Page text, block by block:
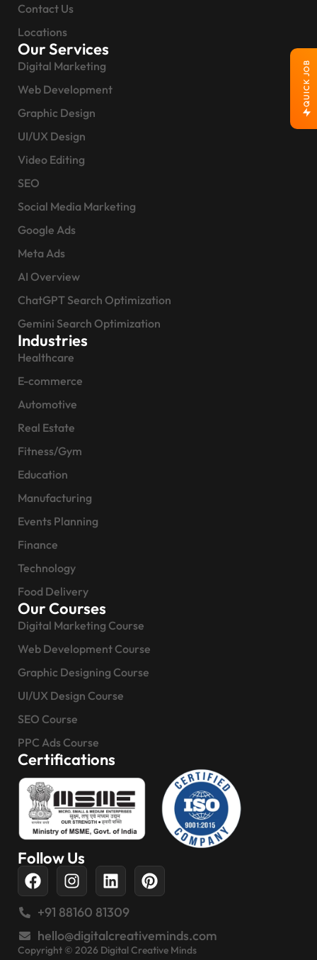
QUICK JOB
Contact Us
Locations
Our Services
Digital Marketing
Web Development
Graphic Design
UI/UX Design
Video Editing
SEO
Social Media Marketing
Google Ads
Meta Ads
AI Overview
ChatGPT Search Optimization
Gemini Search Optimization
Industries
Healthcare
E-commerce
Automotive
Real Estate
Fitness/Gym
Education
Manufacturing
Events Planning
Finance
Technology
Food Delivery
Our Courses
Digital Marketing Course
Web Development Course
Graphic Designing Course
UI/UX Design Course
SEO Course
PPC Ads Course
Certifications
Follow Us
+91 88160 81309
hello@digitalcreativeminds.com
Copyright © 2026 Digital Creative Minds